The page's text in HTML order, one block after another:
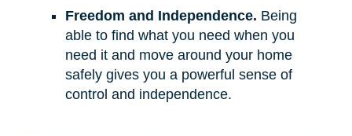
Freedom and Independence. Being
able to find what you need when you
need it and move around your home
safely gives you a powerful sense of
control and independence.